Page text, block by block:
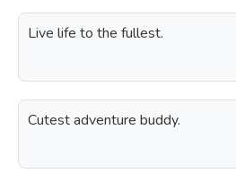
Live life to the fullest.
Cutest adventure buddy.